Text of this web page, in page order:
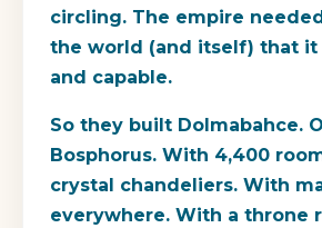
circling. The empire
the world (and itself) that it
and capable.
So they built Dolmabahce.
Bosphorus. With 4,400
crystal chandeliers. With
everywhere. With a throne